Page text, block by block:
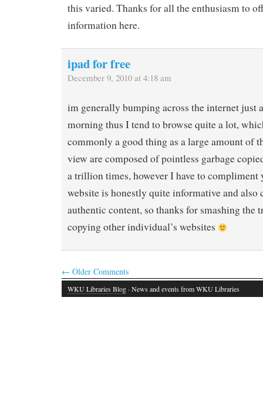
this varied. Thanks for all the enthusiasm to
information here.
ipad for free
December 9, 2010 at 4:18 am
im generally bumping across the internet just
morning thus I tend to browse quite a lot,
commonly a good thing as a large amount of
view are composed of pointless garbage
a trillion times, however I have to compliment
website is honestly quite informative and also
authentic content, so thanks for smashing the
copying other individual’s websites
← Older Comments
WKU Libraries Blog · News and events from WKU Libraries